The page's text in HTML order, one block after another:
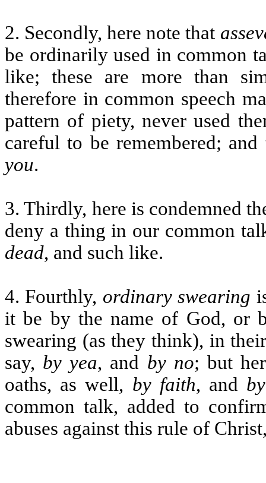
2. Secondly, here note that
be ordinarily used in common
like; these are more than
therefore in common speech
pattern of piety, never used
careful to be remembered;
you.
3. Thirdly, here is condemned
deny a thing in our common
dead, and such like.
4. Fourthly, ordinary swearing
it be by the name of God, or
swearing (as they think), in
say, by yea, and by no; but
oaths, as well, by faith, and
common talk, added to
abuses against this rule of